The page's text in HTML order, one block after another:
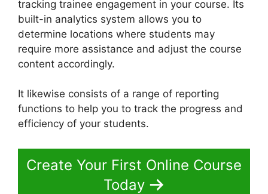
tracking trainee engagement in your course. Its
built-in analytics system allows you to
determine locations where students may
require more assistance and adjust the course
content accordingly.
It likewise consists of a range of reporting
functions to help you to track the progress and
efficiency of your students.
Create Your First Online Course
Today